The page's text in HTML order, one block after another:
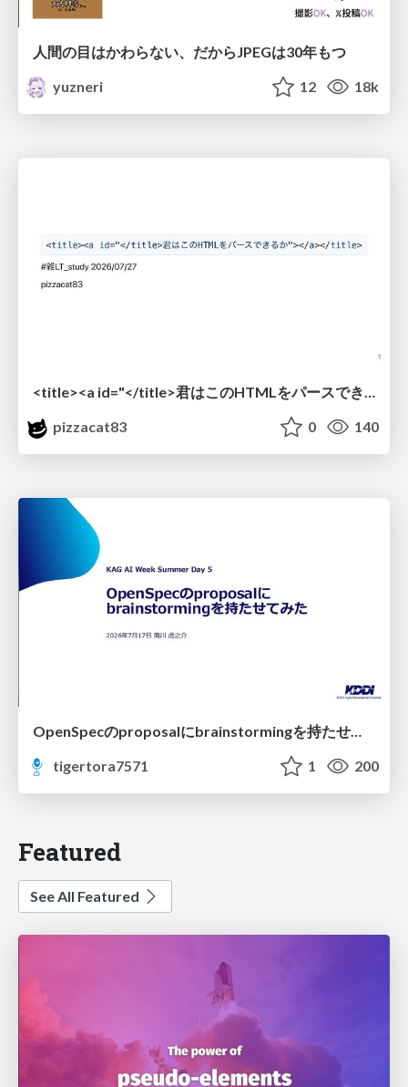
人間の目はかわらない、だからJPEGは30年もつ
yuzneri
12 18k
pizzacat83
0 140
OpenSpecのproposalにbrainstormingを持たせてみた
tigertora7571
1 200
Featured
See All Featured